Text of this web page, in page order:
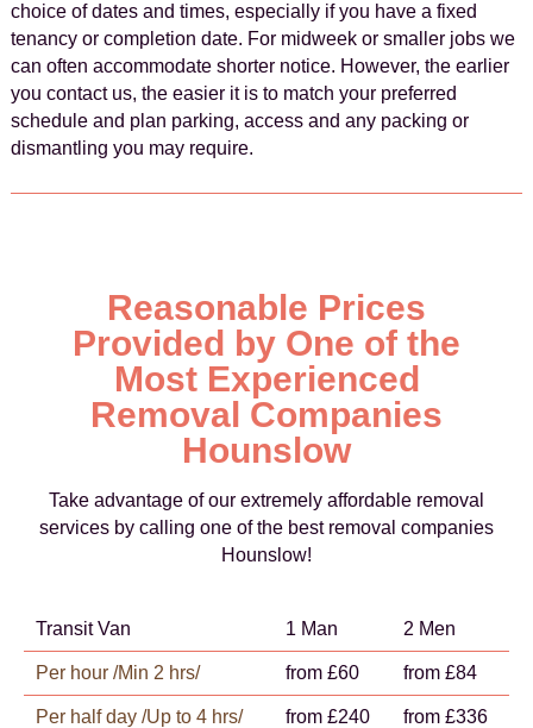
choice of dates and times, especially if you have a fixed
tenancy or completion date. For midweek or smaller jobs we
can often accommodate shorter notice. However, the earlier
you contact us, the easier it is to match your preferred
schedule and plan parking, access and any packing or
dismantling you may require.
Reasonable Prices
Provided by One of the
Most Experienced
Removal Companies
Hounslow
Take advantage of our extremely affordable removal
services by calling one of the best removal companies
Hounslow!
Transit Van 1 Man 2 Men
Per hour /Min 2 hrs/ from £60 from £84
Per half day /Up to 4 hrs/ from £240 from £336